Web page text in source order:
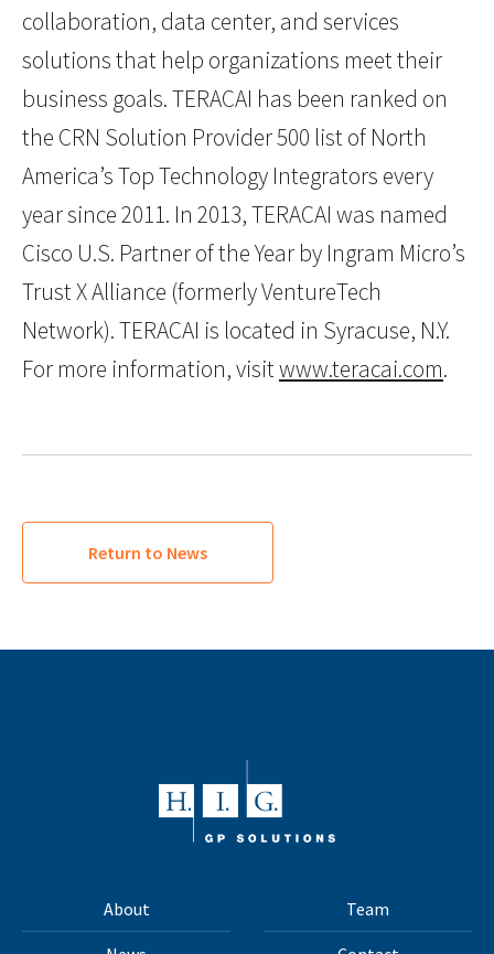
collaboration, data center, and services
solutions that help organizations meet their
business goals. TERACAI has been ranked on
the CRN Solution Provider 500 list of North
America’s Top Technology Integrators every
year since 2011. In 2013, TERACAI was named
Cisco U.S. Partner of the Year by Ingram Micro’s
Trust X Alliance (formerly VentureTech
Network). TERACAI is located in Syracuse, N.Y.
For more information, visitwww.teracai.com.
Return to News
About Team